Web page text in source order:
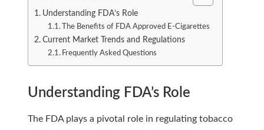
Understanding FDA’s Role
The Benefits of FDA Approved E-Cigarettes
Current Market Trends and Regulations
Frequently Asked Questions
Understanding FDA’s Role
The FDA plays a pivotal role in regulating tobacco